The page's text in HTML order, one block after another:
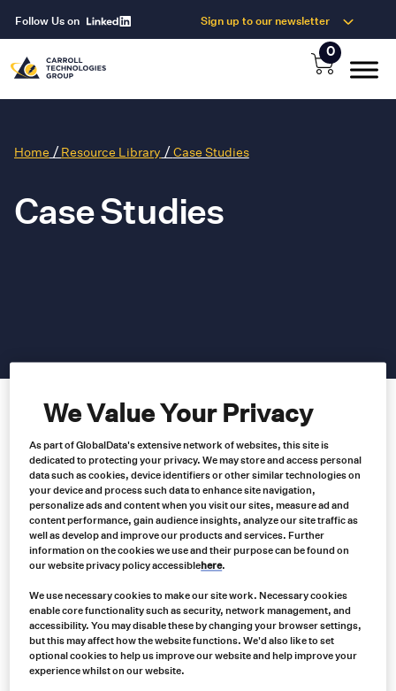
Follow Us on Sign up to our newsletter
0
Home /Resource Library /Case Studies
Case Studies
Case Study: Enhancing Operational
Efficiency at Morton Salt with Carroll
Technologies Group
We Value Your Privacy
As part of GlobalData's extensive network of websites, this site is
dedicated to protecting your privacy. We may store and access personal
data such as cookies, device identifiers or other similar technologies on
your device and process such data to enhance site navigation,
personalize ads and content when you visit our sites, measure ad and
content performance, gain audience insights, analyze our site traffic as
well as develop and improve our products and services. Further
information on the cookies we use and their purpose can be found on
our website privacy policy accessiblehere.
We use necessary cookies to make our site work. Necessary cookies
enable core functionality such as security, network management, and
accessibility. You may disable these by changing your browser settings,
but this may affect how the website functions. We'd also like to set
optional cookies to help us improve our website and help improve your
experience whilst on our website.